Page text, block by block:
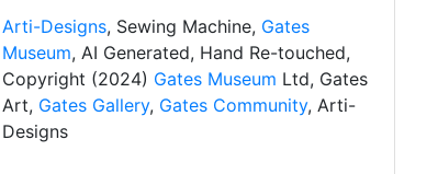
Arti-Designs, Sewing Machine, Gates
Museum, AI Generated, Hand Re-touched,
Copyright (2024) Gates Museum Ltd, Gates
Art, Gates Gallery, Gates Community, Arti-
Designs